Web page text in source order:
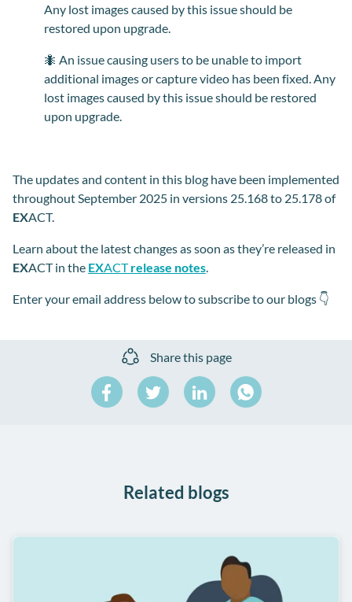
Any lost images caused by this issue should be
restored upon upgrade.
🐜 An issue causing users to be unable to import
additional images or capture video has been fixed. Any
lost images caused by this issue should be restored
upon upgrade.
The updates and content in this blog have been implemented
throughout September 2025 in versions 25.168 to 25.178 of
EXACT.
Learn about the latest changes as soon as they’re released in
EXACT in the EXACTrelease notes
Enter your email address below to subscribeto our blogs 👇
Share this page
Share
on
Share
on
Share
on
Related blogs